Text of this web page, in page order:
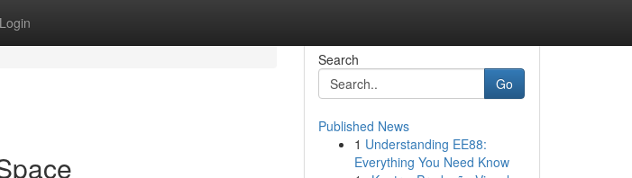
Login
Search
Go
Published News
1 Understanding EE88:
Everything You Need Know